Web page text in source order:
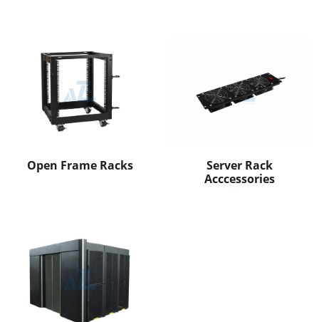
Open Frame Racks
Server Rack
Acccessories